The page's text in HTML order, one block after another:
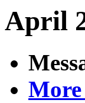
April